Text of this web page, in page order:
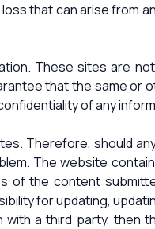
that can arise from
These sites are
that the same or
of any
Therefore, should
The website
of the content
for updating,
a third party, then